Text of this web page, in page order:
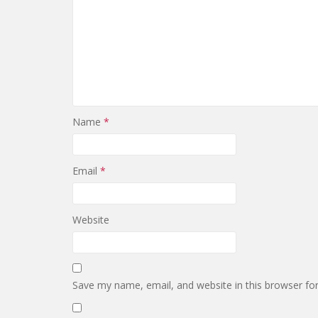
Name *
Email *
Website
Save my name, email, and website in this browser